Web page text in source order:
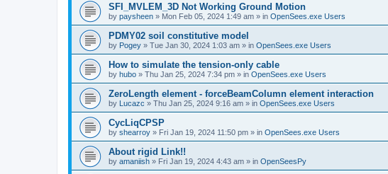
SFI_MVLEM_3D Not Working Ground Motion
by paysheen » Mon Feb 05, 2024 1:49 am » in OpenSees.exe Users
PDMY02 soil constitutive model
by Pogey » Tue Jan 30, 2024 1:03 am » in OpenSees.exe Users
How to simulate the tension-only cable
by hubo » Thu Jan 25, 2024 7:34 pm » in OpenSees.exe Users
ZeroLength element - forceBeamColumn element interaction
by Lucazc » Thu Jan 25, 2024 9:16 am » in OpenSees.exe Users
CycLiqCPSP
by shearroy » Fri Jan 19, 2024 11:50 pm » in OpenSees.exe Users
About rigid Link!!
by amaniish » Fri Jan 19, 2024 4:43 am » in OpenSeesPy